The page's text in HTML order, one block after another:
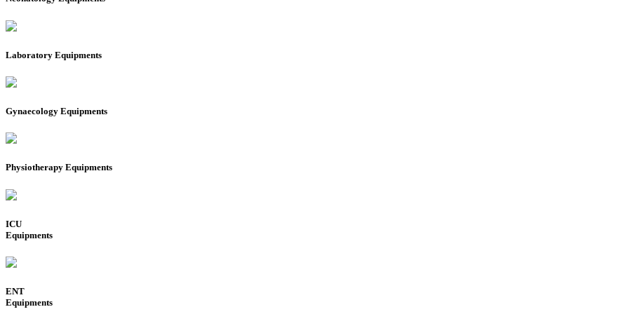
Laboratory Equipments
Gynaecology Equipments
Physiotherapy Equipments
ICU
Equipments
ENT
Equipments